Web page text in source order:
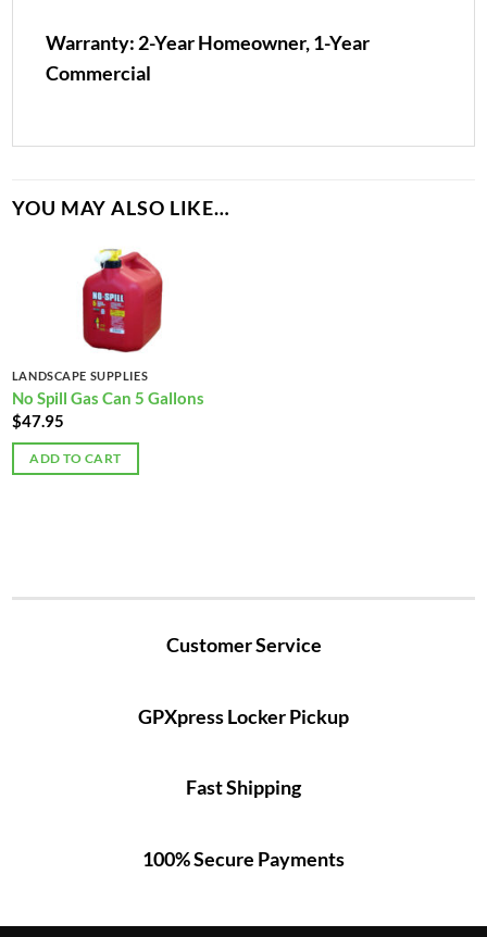
Warranty: 2-Year Homeowner, 1-Year
Commercial
YOU MAY ALSO LIKE…
LANDSCAPE SUPPLIES
No Spill Gas Can 5 Gallons
$47.95
ADD TO CART
Customer Service
GPXpress Locker Pickup
Fast Shipping
100% Secure Payments